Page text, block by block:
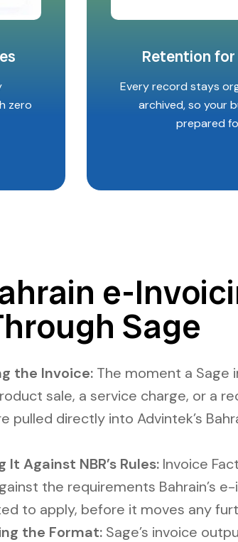
zero
Retention
Every record stays
archived, so your
prepared
e-
Sage
the Invoice:The moment a Sage
sale, a service charge, or a
pulled directly into Advintek’s
It Against NBR’s Rules:Invoice
the requirements Bahrain’s
to apply, before it moves any
the Format:Sage’s invoice